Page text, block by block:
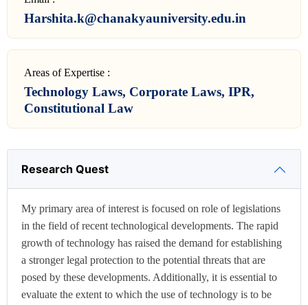
Harshita.k@chanakyauniversity.edu.in
Areas of Expertise :
Technology Laws, Corporate Laws, IPR,
Constitutional Law
Research Quest
My primary area of interest is focused on role of legislations
in the field of recent technological developments. The rapid
growth of technology has raised the demand for establishing
a stronger legal protection to the potential threats that are
posed by these developments. Additionally, it is essential to
evaluate the extent to which the use of technology is to be